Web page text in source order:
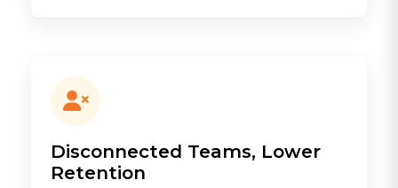
Disconnected Teams, Lower
Retention